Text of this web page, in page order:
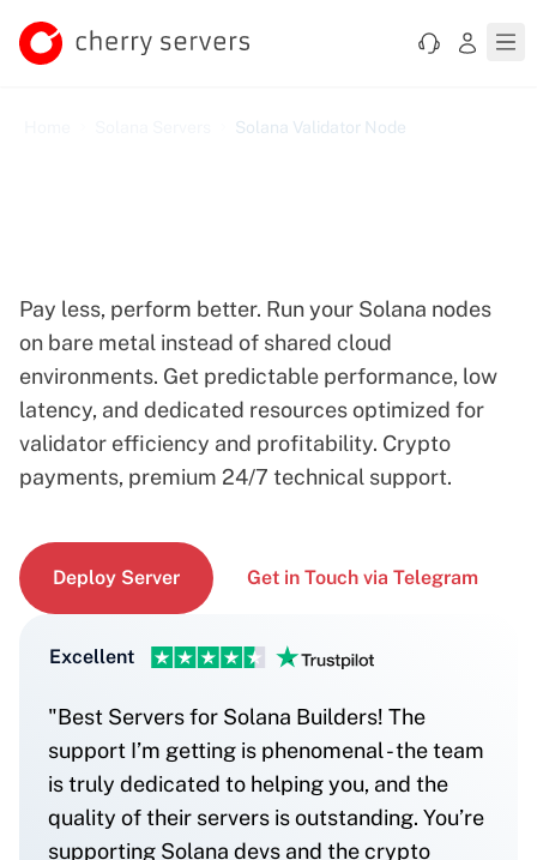
Solana Validator Node
Pay less, perform better. Run your Solana nodes
on bare metal instead of shared cloud
environments. Get predictable performance, low
latency, and dedicated resources optimized for
validator efficiency and profitability. Crypto
payments, premium 24/7 technical support.
Deploy Server Get in Touch via Telegram
Excellent
"Best Servers for Solana Builders! The
support I’m getting is phenomenal - the team
is truly dedicated to helping you, and the
quality of their servers is outstanding. You’re
supporting Solana devs and the crypto